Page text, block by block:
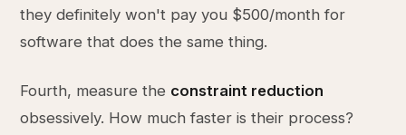
they definitely won't pay you $500/month for
software that does the same thing.
Fourth, measure the constraint reduction
obsessively. How much faster is their process?